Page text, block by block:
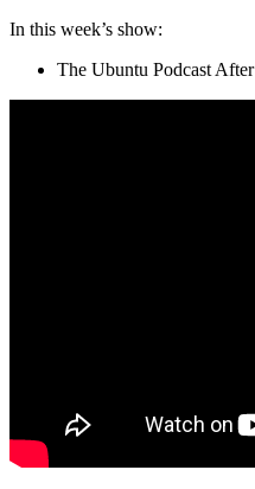
In this week’s show:
The Ubuntu Podcast